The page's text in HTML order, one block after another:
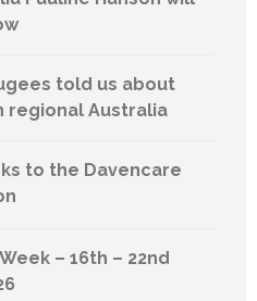
told us about
regional Australia
to the Davencare
– 16th – 22nd